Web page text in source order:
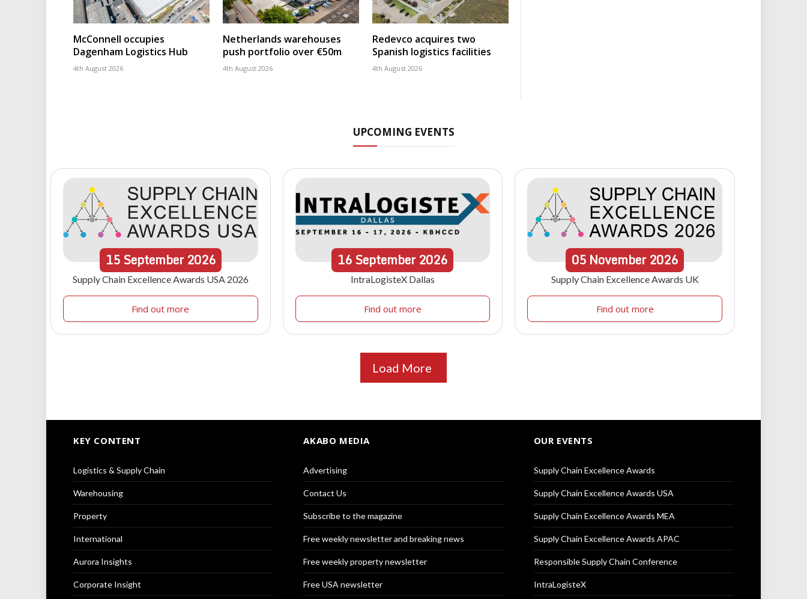
McConnell occupies
Dagenham Logistics Hub
4th August 2026
Netherlands warehouses
push portfolio over €50m
4th August 2026
Redevco acquires two
Spanish logistics facilities
4th August 2026
UPCOMING EVENTS
15September 2026
Supply Chain Excellence Awards USA 2026
Find out more
16September2026
IntraLogisteX Dallas
Find out more
05 November 2026
Supply Chain Excellence Awards UK
Find out more
Load More
KEY CONTENT
Logistics & Supply Chain
Warehousing
Property
International
Aurora Insights
Corporate Insight
AKABO MEDIA
Advertising
Contact Us
Subscribe to the magazine
Free weekly newsletter and breaking news
Free weekly property newsletter
Free USA newsletter
OUR EVENTS
Supply Chain Excellence Awards
Supply Chain Excellence Awards USA
Supply Chain Excellence Awards MEA
Supply Chain Excellence Awards APAC
Responsible Supply Chain Conference
IntraLogisteX